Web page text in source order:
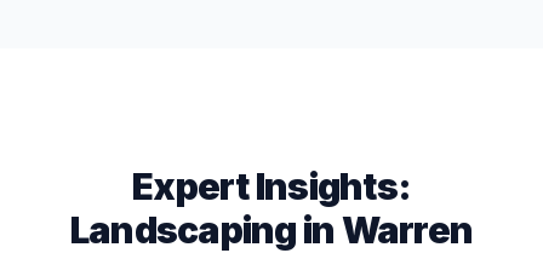
Expert Insights:
LandscapinginWarren